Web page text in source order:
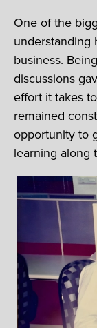
One of the
understanding
business.
discussions
effort it takes
remained
opportunity to
learning along